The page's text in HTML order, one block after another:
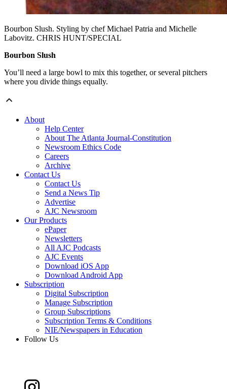
Bourbon Slush. Styling by chef Michael Patria and Michelle
Labovitz. CHRIS HUNT/SPECIAL
Bourbon Slush
You’ll need a large bowl to mix this together, or several pitchers
where you divide things equally.
About
Help Center
About The Atlanta Journal-Constitution
Newsroom Ethics Code
Careers
Archive
Contact Us
Contact Us
Send a News Tip
Advertise
AJC Newsroom
Our Products
ePaper
Newsletters
All AJC Podcasts
AJC Events
Download iOS App
Download Android App
Subscription
Digital Subscription
Manage Subscription
Group Subscriptions
Subscription Terms & Conditions
NIE/Newspapers in Education
Follow Us